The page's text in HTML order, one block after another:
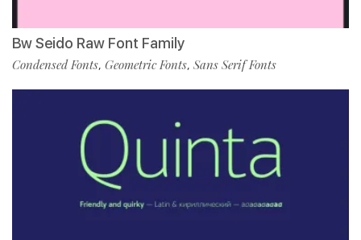
Bw Seido Raw Font Family
Condensed Fonts, Geometric Fonts, Sans Serif Fonts